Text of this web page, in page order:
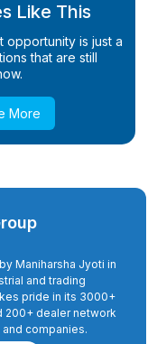
Like This
opportunity is just a
that are still
More
Maniharsha Jyoti in
and trading
pride in its 3000+
200+ dealer network
companies.